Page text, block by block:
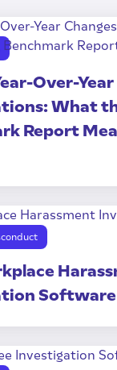
Over-Year
What
Report